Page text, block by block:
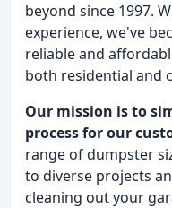
beyond since 1997.
experience, we've
reliable and
both residential and
Our mission is to
process for our
range of dumpster
to diverse projects
cleaning out your